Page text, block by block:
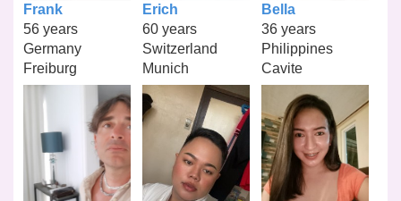
Frank
56 years
Germany
Freiburg
Erich
60 years
Switzerland
Munich
Bella
36 years
Philippines
Cavite